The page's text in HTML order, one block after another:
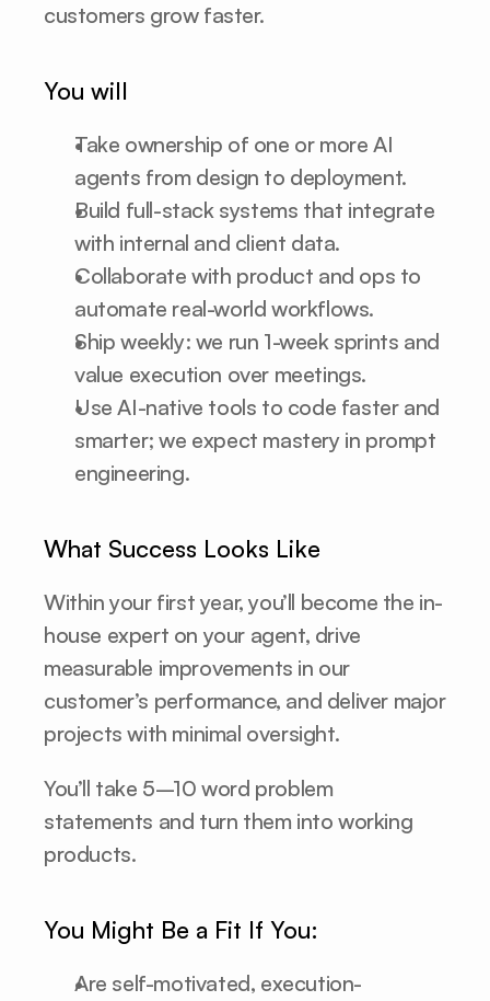
customers grow faster.
You will
Take ownership of one or more AI
agents from design to deployment.
Build full-stack systems that integrate
with internal and client data.
Collaborate with product and ops to
automate real-world workflows.
Ship weekly: we run 1-week sprints and
value execution over meetings.
Use AI-native tools to code faster and
smarter; we expect mastery in prompt
engineering.
What Success Looks Like
Within your first year, you’ll become the in-
house expert on your agent, drive
measurable improvements in our
customer’s performance, and deliver major
projects with minimal oversight.
You’ll take 5–10 word problem
statements and turn them into working
products.
You Might Be a Fit If You:
Are self-motivated, execution-